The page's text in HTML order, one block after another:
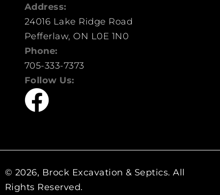
Address:
24016 Lake Ridge Road
Pefferlaw, ON L0E 1N0
Phone:
705-333-7373
Follow Us:
© 2026, Brock Excavation & Septics. All
Rights Reserved.